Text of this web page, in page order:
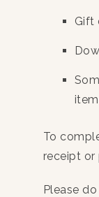
Gift
To
receipt or
Please